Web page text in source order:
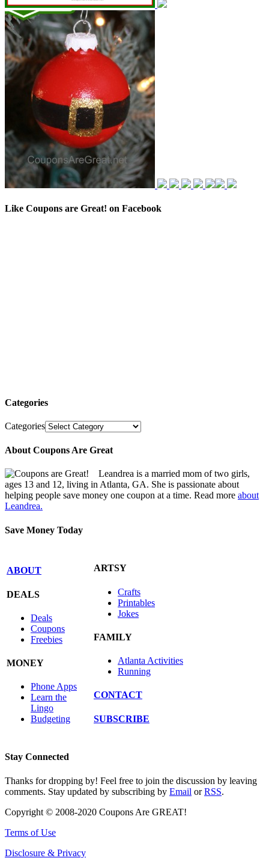
Like Coupons are Great! on Facebook
Categories
Categories
About Coupons Are Great
Leandrea is a married mom of two girls,
ages 13 and 12, living in Atlanta, GA. She is passionate about
helping people save money one coupon at a time. Read more about
Leandrea.
Save Money Today
ABOUT
DEALS
Deals
Coupons
Freebies
MONEY
Phone Apps
Learn the
Lingo
Budgeting
ARTSY
Crafts
Printables
Jokes
FAMILY
Atlanta Activities
Running
CONTACT
SUBSCRIBE
Stay Connected
Thanks for dropping by! Feel free to join the discussion by leaving
comments. Stay updated by subscribing by Email orRSS.
Copyright © 2008-2020 Coupons Are GREAT!
Terms of Use
Disclosure & Privacy